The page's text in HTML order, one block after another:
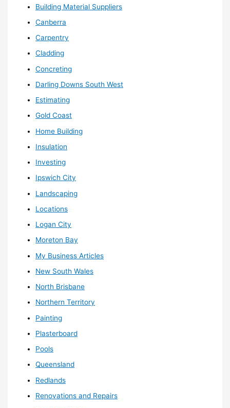
Building Material Suppliers
Canberra
Carpentry
Cladding
Concreting
Darling Downs South West
Estimating
Gold Coast
Home Building
Insulation
Investing
Ipswich City
Landscaping
Locations
Logan City
Moreton Bay
My Business Articles
New South Wales
North Brisbane
Northern Territory
Painting
Plasterboard
Pools
Queensland
Redlands
Renovations and Repairs